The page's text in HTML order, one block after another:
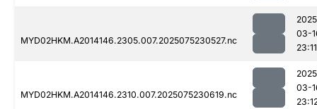
MYD02HKM.A2014146.2305.007.2025075230527.nc
03-
23:11
MYD02HKM.A2014146.2310.007.2025075230619.nc
03-